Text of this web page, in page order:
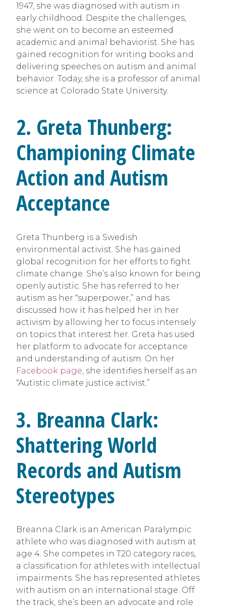
1947, she was diagnosed with autism in
early childhood. Despite the challenges,
she went on to become an esteemed
academic and animal behaviorist. She has
gained recognition for writing books and
delivering speeches on autism and animal
behavior. Today, she is a professor of animal
science at Colorado State University.
2. Greta Thunberg:
Championing Climate
Action and Autism
Acceptance
Greta Thunberg is a Swedish
environmental activist. She has gained
global recognition for her efforts to fight
climate change. She’s also known for being
openly autistic. She has referred to her
autism as her “superpower,” and has
discussed how it has helped her in her
activism by allowing her to focus intensely
on topics that interest her. Greta has used
her platform to advocate for acceptance
and understanding of autism. On her
Facebook page, she identifies herself as an
“Autistic climate justice activist.”
3. Breanna Clark:
Shattering World
Records and Autism
Stereotypes
Breanna Clark is an American Paralympic
athlete who was diagnosed with autism at
age 4. She competes in T20 category races,
a classification for athletes with intellectual
impairments. She has represented athletes
with autism on an international stage. Off
the track, she’s been an advocate and role